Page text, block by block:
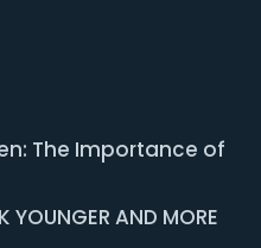
The Importance of
YOUNGER AND MORE